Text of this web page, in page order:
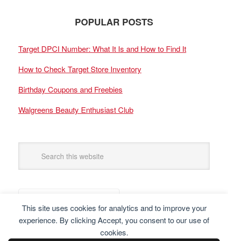
This site uses cookies for analytics and to improve your
experience. By clicking Accept, you consent to our use of
cookies.
POPULAR POSTS
Target DPCI Number: What It Is and How to Find It
How to Check Target Store Inventory
Birthday Coupons and Freebies
Walgreens Beauty Enthusiast Club